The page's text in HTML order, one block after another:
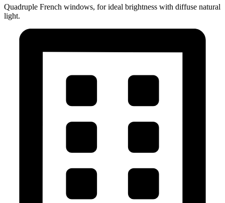
Quadruple French windows, for ideal brightness with diffuse natural
light.